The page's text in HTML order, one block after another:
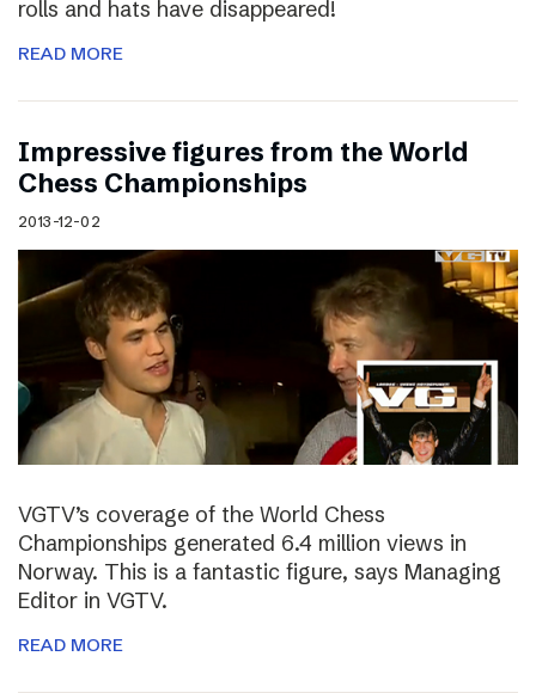
rolls and hats have disappeared!
READ MORE
Impressive figures from the World
Chess Championships
2013-12-02
VGTV’s coverage of the World Chess
Championships generated 6.4 million views in
Norway. This is a fantastic figure, says Managing
Editor in VGTV.
READ MORE